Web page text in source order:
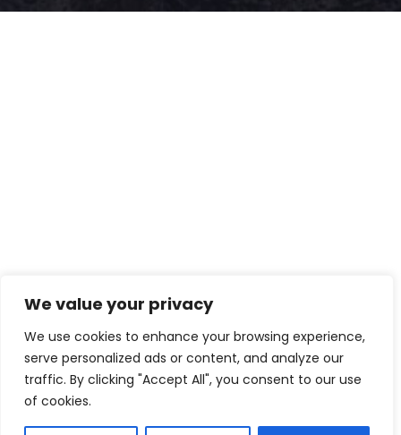
We value your privacy
We use cookies to enhance your browsing experience,
serve personalized ads or content, and analyze our
traffic. By clicking "Accept All", you consent to our use
of cookies.